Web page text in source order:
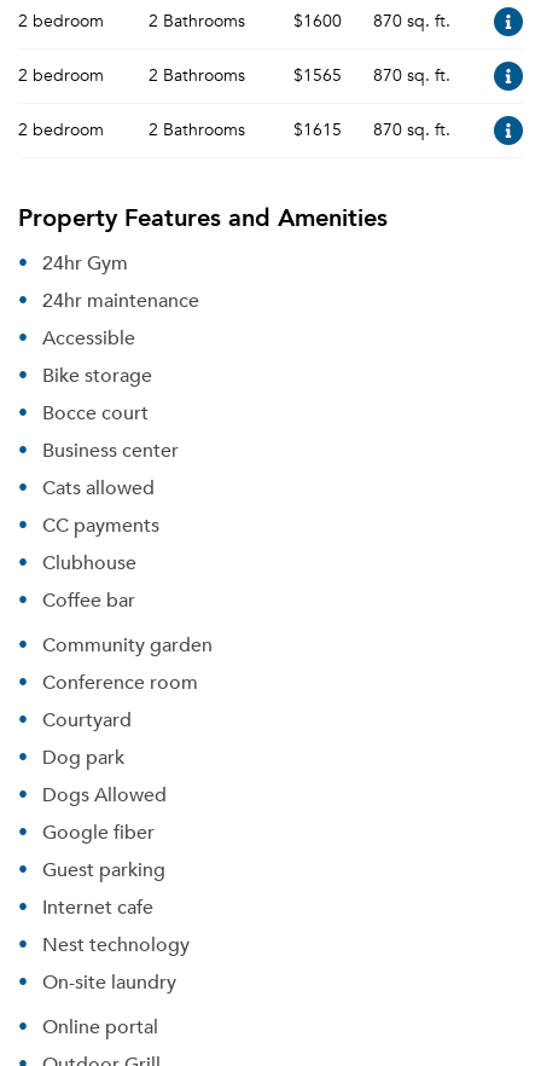
2 bedroom 2 Bathrooms $1600 870 sq. ft.
2 bedroom 2 Bathrooms $1565 870 sq. ft.
2 bedroom 2 Bathrooms $1615 870 sq. ft.
Property Features and Amenities
24hr Gym
24hr maintenance
Accessible
Bike storage
Bocce court
Business center
Cats allowed
CC payments
Clubhouse
Coffee bar
Community garden
Conference room
Courtyard
Dog park
Dogs Allowed
Google fiber
Guest parking
Internet cafe
Nest technology
On-site laundry
Online portal